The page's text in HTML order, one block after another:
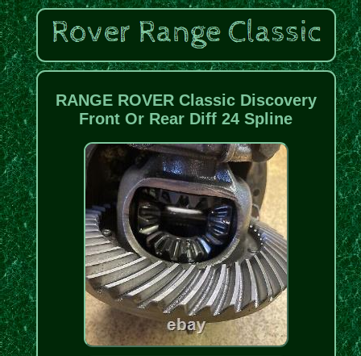
RANGE ROVER Classic Discovery
Front Or Rear Diff 24 Spline